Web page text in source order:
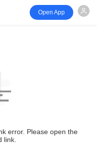
Open App
error. Please open the
link.